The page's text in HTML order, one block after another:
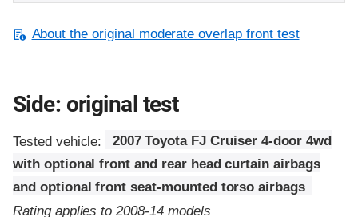
About the original moderate overlap front test
Side: original test
Tested vehicle:
2007 Toyota FJ Cruiser 4-door 4wd
with optional front and rear head curtain airbags
and optional front seat-mounted torso airbags
Rating applies to 2008-14 models